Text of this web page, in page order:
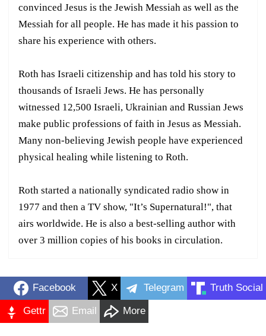
convinced Jesus is the Jewish Messiah as well as the
Messiah for all people. He has made it his passion to
share his experience with others.
Roth has Israeli citizenship and has told his story to
thousands of Israeli Jews. He has personally
witnessed 12,500 Israeli, Ukrainian and Russian Jews
make public professions of faith in Jesus as Messiah.
Many non-believing Jewish people have experienced
physical healing while listening to Roth.
Roth started a nationally syndicated radio show in
1977 and then a TV show, "It’s Supernatural!", that
airs worldwide. He is also a best-selling author with
over 3 million copies of his books in circulation.
Facebook X Telegram Truth Social
Gettr Email More